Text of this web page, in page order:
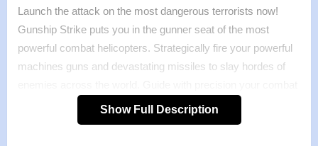
Launch the attack on the most dangerous terrorists now!
Gunship Strike puts you in the gunner seat of the most
powerful combat helicopters. Strategically fire your powerful
machines guns and devastating missiles to slay hordes of
helicopter and demolish the enemy military bases in the
world’s greatest combat experience! Gunship Strike
Show Full Description